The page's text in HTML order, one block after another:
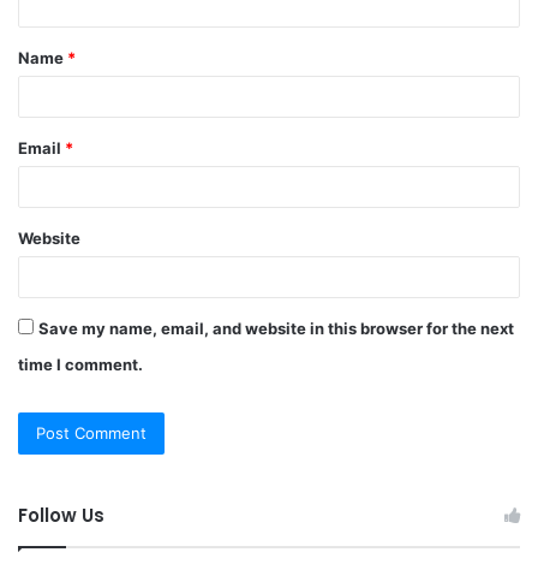
t
*
Name *
Email *
Website
Save my name, email, and website in this browser for the next
time I comment.
Follow Us